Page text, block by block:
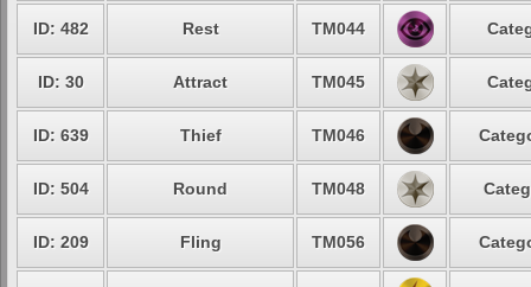
ID: 482 Rest TM044
ID: 30 Attract TM045
ID: 639 Thief TM046
ID: 504 Round TM048
ID: 209 Fling TM056